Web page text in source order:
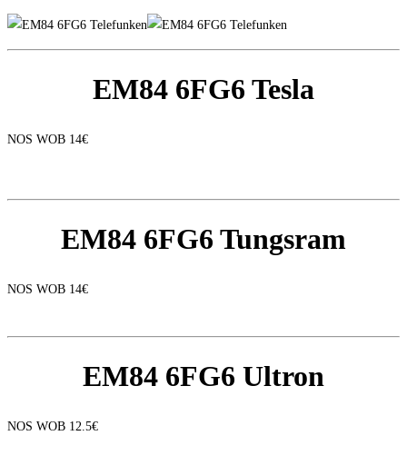
EM84 6FG6 Tesla
NOS WOB 14€
EM84 6FG6 Tungsram
NOS WOB 14€
EM84 6FG6 Ultron
NOS WOB 12.5€